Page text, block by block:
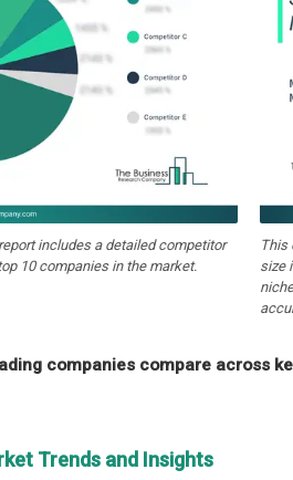
includes a detailed competitor
10 companies in the market.
This
size
companies compare across
Trends and Insights